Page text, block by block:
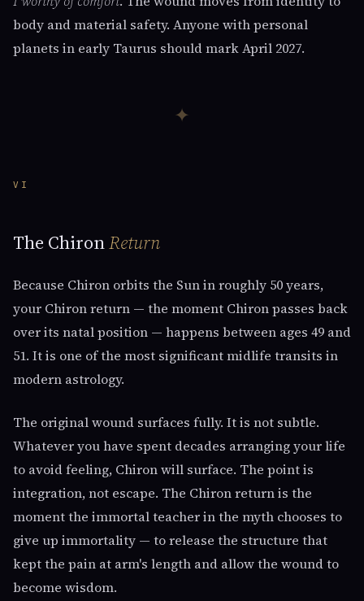
body and material safety. Anyone with personal
planets in early Taurus should mark April 2027.
✦
VI
The ChironReturn
Because Chiron orbits the Sun in roughly 50 years,
your Chiron return — the moment Chiron passes back
over its natal position — happens between ages 49 and
51. It is one of the most significant midlife transits in
modern astrology.
The original wound surfaces fully. It is not subtle.
Whatever you have spent decades arranging your life
to avoid feeling, Chiron will surface. The point is
integration, not escape. The Chiron return is the
moment the immortal teacher in the myth chooses to
give up immortality — to release the structure that
kept the pain at arm's length and allow the wound to
become wisdom.